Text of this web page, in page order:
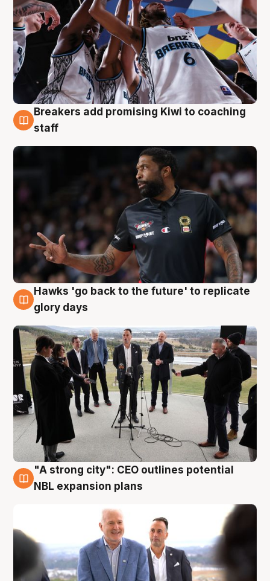
4 Aug
Breakers add promising Kiwi to coaching
staff
4 Aug
Hawks 'go back to the future' to replicate
glory days
3 Aug
"A strong city": CEO outlines potential
NBL expansion plans